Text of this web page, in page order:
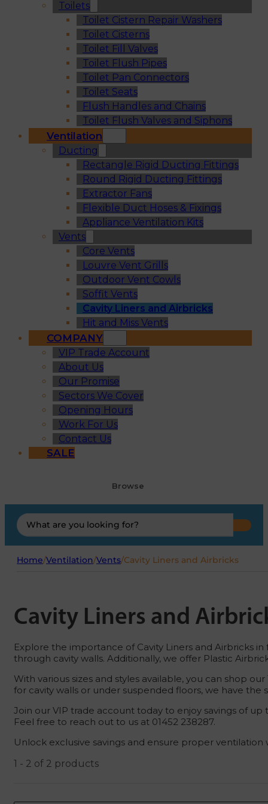
Toilets
Toilet Cistern Repair Washers
Toilet Cisterns
Toilet Fill Valves
Toilet Flush Pipes
Toilet Pan Connectors
Toilet Seats
Flush Handles and Chains
Toilet Flush Valves and Siphons
Ventilation
Ducting
Rectangle Rigid Ducting Fittings
Round Rigid Ducting Fittings
Extractor Fans
Flexible Duct Hoses & Fixings
Appliance Ventilation Kits
Vents
Core Vents
Louvre Vent Grills
Outdoor Vent Cowls
Soffit Vents
Cavity Liners and Airbricks
Hit and Miss Vents
COMPANY
VIP Trade Account
About Us
Our Promise
Sectors We Cover
Opening Hours
Work For Us
Contact Us
SALE
Browse
Search
...
Home/Ventilation/Vents/Cavity Liners and Airbricks
Cavity Liners and
Explore the importance of Cavity Liners and Airbricks
through cavity walls. Additionally, we offer Plastic
With various sizes and styles available, you can shop
for cavity walls or under suspended floors, we have the
Join our VIP trade account today to enjoy savings of up
Feel free to reach out to us at 01452 238287.
Unlock exclusive savings and ensure proper
1 - 2 of 2 products